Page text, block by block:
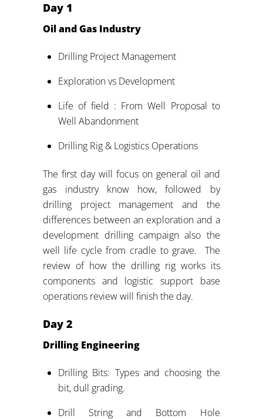
Day 1
Oil and Gas Industry
Drilling Project Management
Exploration vs Development
Life of field : From Well Proposal to
Well Abandonment
Drilling Rig & Logistics Operations
The first day will focus on general oil and
gas industry know how, followed by
drilling project management and the
differences between an exploration and a
development drilling campaign also the
well life cycle from cradle to grave. The
review of how the drilling rig works its
components and logistic support base
operations review will finish the day.
Day2
Drilling Engineering
Drilling Bits: Types and choosing the
bit, dull grading.
Drill String and Bottom Hole